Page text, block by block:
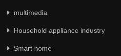
multimedia
Household appliance industry
Smart home